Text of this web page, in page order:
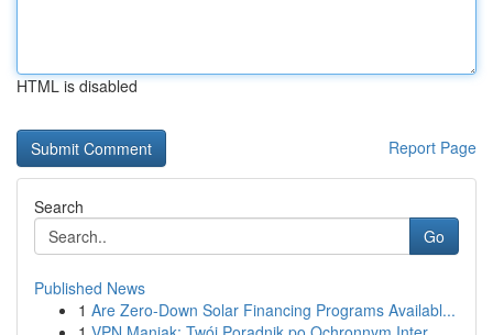
HTML is disabled
Report Page
Search
Go
Published News
1 Are Zero-Down Solar Financing Programs Availabl...